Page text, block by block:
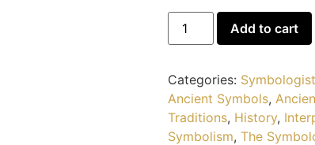
Add to cart
Categories:
Ancient Symbols,
Traditions, History,
Symbolism, The